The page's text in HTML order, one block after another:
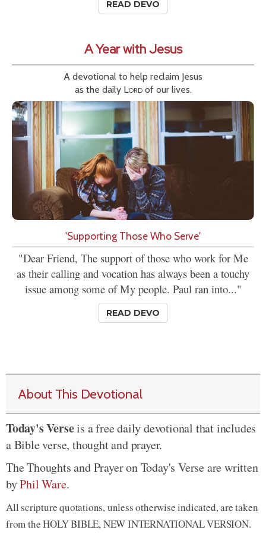
READ DEVO
A Year with Jesus
A devotional to help reclaim Jesus
as the daily Lordof our lives.
'Supporting Those Who Serve'
"Dear Friend, The support of those who work for Me
as their calling and vocation has always been a touchy
issue among some of My people. Paul ran into..."
READ DEVO
About This Devotional
Today's Verseis a free daily devotional that includes
a Bible verse, thought and prayer.
The Thoughts and Prayer on Today's Verse are written
byPhil Ware.
All scripture quotations, unless otherwise indicated, are taken
from the HOLY BIBLE, NEW INTERNATIONAL VERSION.